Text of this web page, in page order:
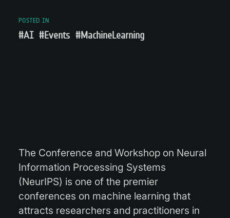
POSTED IN
#AI #Events #MachineLearning
The Conference and Workshop on Neural
Information Processing Systems
(NeurIPS) is one of the premier
conferences on machine learning that
attracts researchers and practitioners in